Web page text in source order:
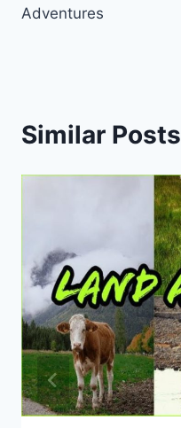
Adventures
Similar Posts